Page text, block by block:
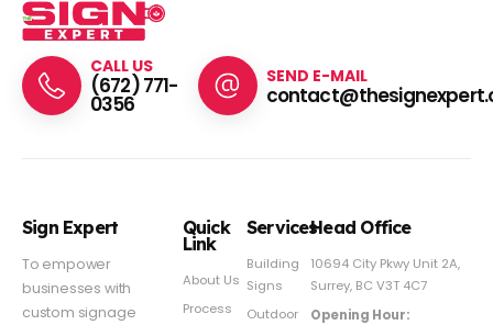
CALL US
(672) 771-
0356
SEND E-MAIL
Sign Expert
To empower
businesses with
custom signage
Quick
Link
About Us
Process
Services
Building
Signs
Outdoor
Head Office
10694 City Pkwy Unit 2A,
Surrey, BC V3T 4C7
Opening Hour: